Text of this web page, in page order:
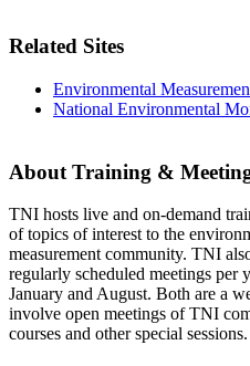
Related Sites
Environmental
National Environmental
About Training &
TNI hosts live and on-demand
of topics of interest to the
measurement community. TNI
regularly scheduled meetings per
January and August. Both are a
involve open meetings of TNI
courses and other special sessions.